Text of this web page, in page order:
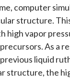
computer
structure.
high vapor
As a
liquid
structure, the